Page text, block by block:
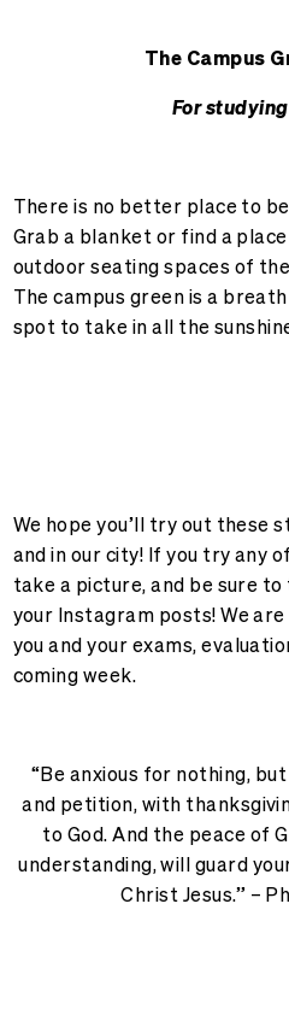
The Campus
For
There is no better place to
Grab a blanket or find a
outdoor seating spaces of
The campus green is a
spot to take in all the
We hope you’ll try out these
and in our city! If you try any
take a picture, and be sure
your Instagram posts! We
you and your exams,
coming week.
“Be anxious for nothing,
and petition, with
to God. And the peace of
understanding, will guard
Christ Jesus.” –